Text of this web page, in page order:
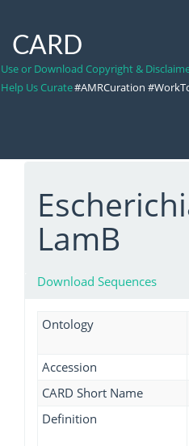
CARD
Use or Download Copyright &
Help Us Curate#AMRCuration
LamB
Download Sequences
Ontology
Accession
CARD Short Name
Definition